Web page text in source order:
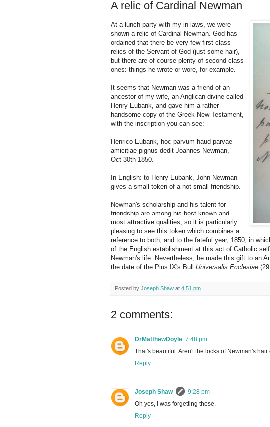
A relic of Cardinal Newman
At a lunch party with my in-laws, we were
shown a relic of Cardinal Newman. God has
ordained that there be very few first-class
relics of the Servant of God (just some hair),
but there are of course plenty of second-class
ones: things he wrote or wore, for example.
It seems that Newman was a friend of an
ancestor of my wife, an Anglican divine called
Henry Eubank, and gave him a rather
handsome copy of the Greek New Testament,
with the inscription you can see:
Henrico Eubank, hoc parvum haud parvae
amicitiae pignus dedit Joannes Newman,
Oct 30th 1850.
In English: to Henry Eubank, John Newman
gives a small token of a not small friendship.
Newman's scholarship and his talent for
friendship are among his best known and
most attractive qualities, so it is particularly
pleasing to see this token which combines a
reference to both, and to the fateful year, 1850, in
of the English establishment at this act of Catholic
Newman's life. Nevertheless, he made this gift to an
the date of the Pius IX's Bull Universalis Ecclesiae
Posted by Joseph Shaw at 4:51 pm
2 comments:
DrMatthewDoyle 7:48 pm
That's beautiful. Aren't the locks of Newman's
Reply
Joseph Shaw
9:28 pm
Oh yes, I was forgetting those.
Reply